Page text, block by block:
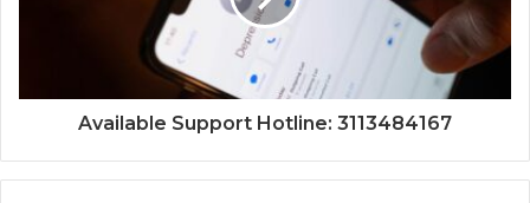
Available Support Hotline: 3113484167